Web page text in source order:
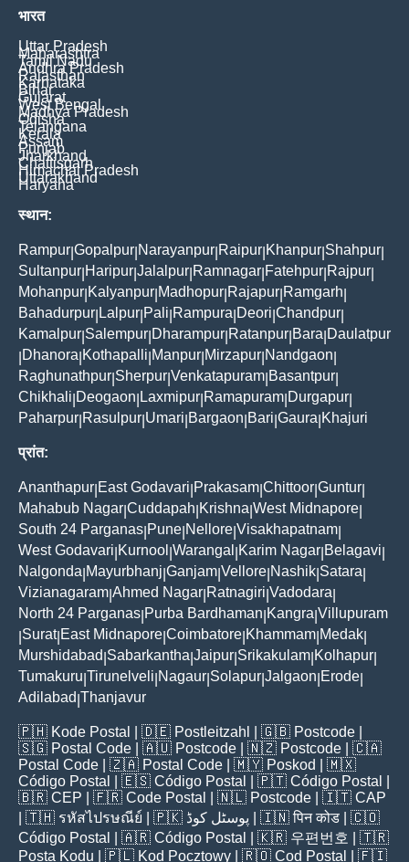
भारत
Uttar Pradesh
Maharashtra
Tamil Nadu
Andhra Pradesh
Rajasthan
Karnataka
Bihar
Gujarat
West Bengal
Madhya Pradesh
Odisha
Telangana
Kerala
Assam
Punjab
Jharkhand
Chattisgarh
Himachal Pradesh
Uttarakhand
Haryana
स्थान:
Rampur Gopalpur Narayanpur Raipur Khanpur Shahpur
Sultanpur Haripur Jalalpur Ramnagar Fatehpur Rajpur
Mohanpur Kalyanpur Madhopur Rajapur Ramgarh
Bahadurpur Lalpur Pali Rampura Deori Chandpur
Kamalpur Salempur Dharampur Ratanpur Bara Daulatpur
Dhanora Kothapalli Manpur Mirzapur Nandgaon
Raghunathpur Sherpur Venkatapuram Basantpur
Chikhali Deogaon Laxmipur Ramapuram Durgapur
Paharpur Rasulpur Umari Bargaon Bari Gaura Khajuri
प्रांत:
Ananthapur East Godavari Prakasam Chittoor Guntur
Mahabub Nagar Cuddapah Krishna West Midnapore
South 24 Parganas Pune Nellore Visakhapatnam
West Godavari Kurnool Warangal Karim Nagar Belagavi
Nalgonda Mayurbhanj Ganjam Vellore Nashik Satara
Vizianagaram Ahmed Nagar Ratnagiri Vadodara
North 24 Parganas Purba Bardhaman Kangra Villupuram
Surat| East Midnapore Coimbatore Khammam Medak
Murshidabad Sabarkantha Jaipur Srikakulam Kolhapur
Tumakuru Tirunelveli Nagaur Solapur Jalgaon Erode
Adilabad Thanjavur
🇵🇭 Kode Postal | 🇩🇪 Postleitzahl | 🇬🇧 Postcode
🇸🇬 Postal Code | 🇦🇺 Postcode | 🇳🇿 Postcode | 🇨🇦
Postal Code | 🇿🇦 Postal Code | 🇲🇾 Poskod
| 🇲🇽
Código Postal
| 🇪🇸 Código Postal | 🇵🇹 Código Postal
🇧🇷 CEP | 🇫🇷 Code Postal | 🇳🇱 Postcode | 🇮🇹 CAP
| 🇹🇭 รหัสไปรษณีย์ | 🇵🇰 پوسٹل کوڈ | 🇮🇳पिन कोड | 🇨🇴
Código Postal
| 🇦🇷 Código Postal | 🇰🇷 우편번호
| 🇹🇷
Posta Kodu | 🇵🇱 Kod Pocztowy | 🇷🇴 Cod Poștal | 🇫🇮